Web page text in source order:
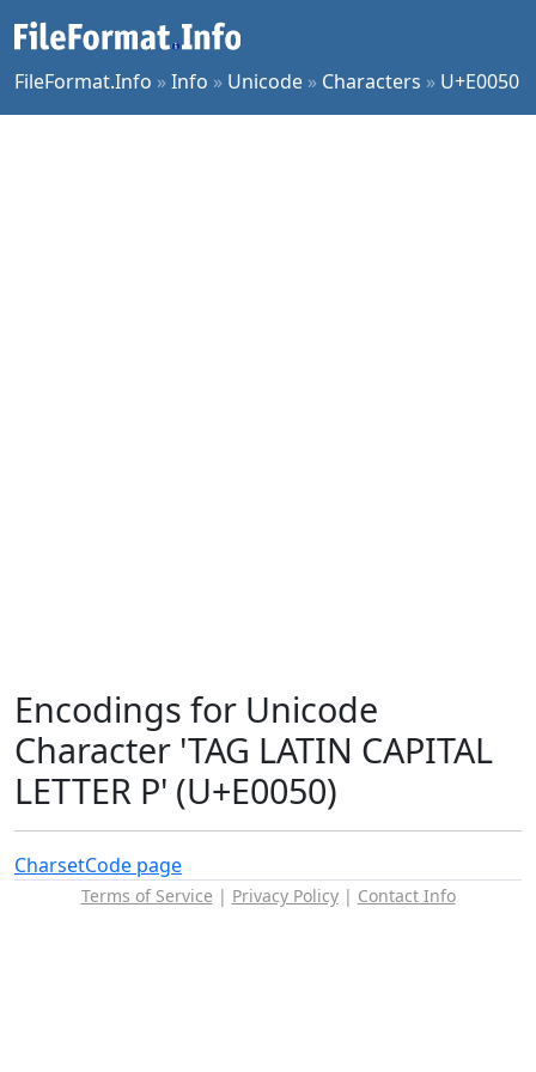
FileFormat.Info »Info » Unicode » Characters » U+E0050
Encodings for Unicode
Character 'TAG LATIN CAPITAL
LETTER P' (U+E0050)
CharsetCode page
Terms of Service | Privacy Policy| Contact Info